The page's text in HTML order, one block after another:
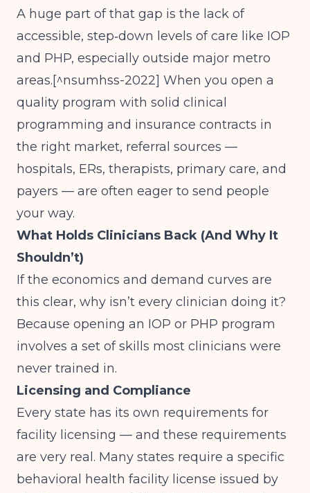
A huge part of that gap is the lack of
accessible, step‑down levels of care like IOP
and PHP, especially outside major metro
areas.[^nsumhss-2022] When you open a
quality program with solid clinical
programming and insurance contracts in
the right market, referral sources —
hospitals, ERs, therapists, primary care, and
payers — are often eager to send people
your way.
What Holds Clinicians Back (And Why It
Shouldn’t)
If the economics and demand curves are
this clear, why isn’t every clinician doing it?
Because opening an IOP or PHP program
involves a set of skills most clinicians were
never trained in.
Licensing and Compliance
Every state has its own requirements for
facility licensing — and these requirements
are very real. Many states require a specific
behavioral health facility license issued by